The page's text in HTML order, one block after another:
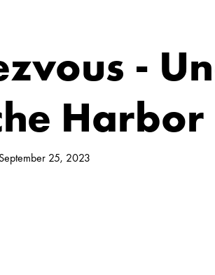
-
Harbor
25, 2023